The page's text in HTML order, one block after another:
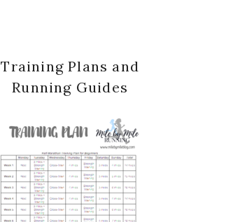
Training Plans and
Running Guides